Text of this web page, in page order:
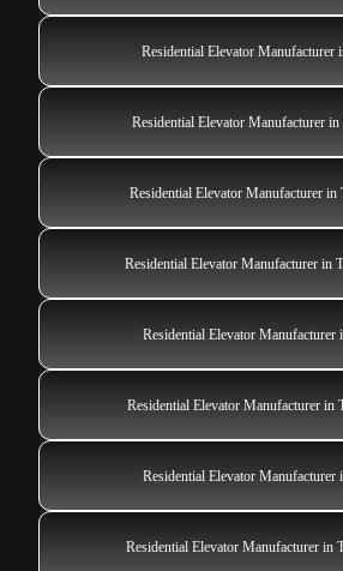
Residential Elevator Manufacturer
Residential Elevator Manufacturer in
Residential Elevator Manufacturer in
Residential Elevator Manufacturer in
Residential Elevator Manufacturer
Residential Elevator Manufacturer in
Residential Elevator Manufacturer
Residential Elevator Manufacturer in